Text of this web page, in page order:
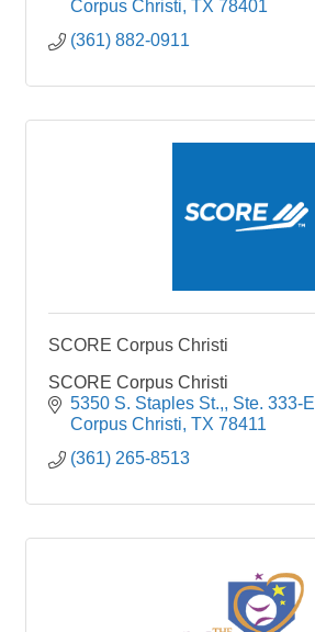
Corpus Christi TX 78401
(361) 882-0911
SCORE Corpus Christi
SCORE Corpus Christi
5350 S. Staples St., Ste. 333-E
Corpus Christi TX 78411
(361) 265-8513